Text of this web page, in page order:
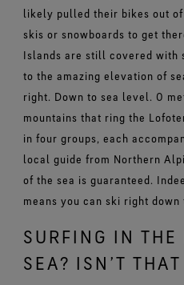
likely pulled their bikes out
skis or snowboards to get
Islands are still covered with
to the amazing elevation of
right. Down to sea level. 0
mountains that ring the
in four groups, each
local guide from Northern
of the sea is guaranteed.
means you can ski right down
SURFING IN THE
SEA? ISN’T